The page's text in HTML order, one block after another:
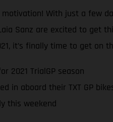
With just a few
Sanz are excited to get
it’s finally time to get on
2021 TrialGP season
in aboard their TXT GP
this weekend